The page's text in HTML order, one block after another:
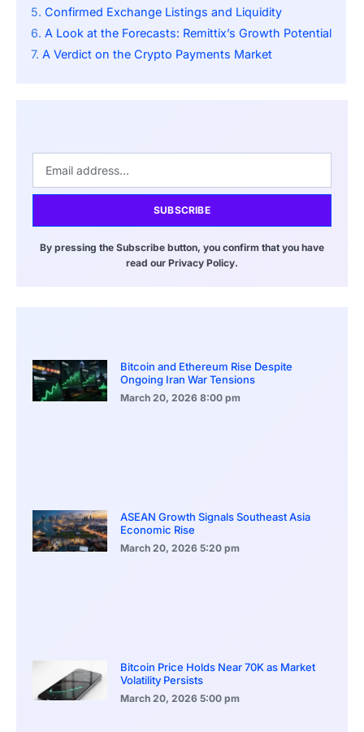
Confirmed Exchange Listings and Liquidity
A Look at the Forecasts: Remittix’s Growth Potential
A Verdict on the Crypto Payments Market
SUBSCRIBE
By pressing the Subscribe button, you confirm that you have
read our Privacy Policy.
Bitcoin and Ethereum Rise Despite
Ongoing Iran War Tensions
March 20, 2026 8:00 pm
ASEAN Growth Signals Southeast Asia
Economic Rise
March 20, 2026 5:20 pm
Bitcoin Price Holds Near 70K as Market
Volatility Persists
March 20, 2026 5:00 pm